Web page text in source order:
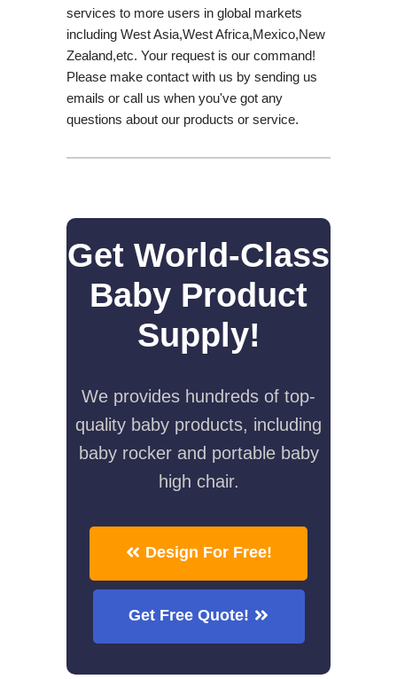
services to more users in global markets
including West Asia,West Africa,Mexico,New
Zealand,etc. Your request is our command!
Please make contact with us by sending us
emails or call us when you've got any
questions about our products or service.
Get World-Class
Baby Product
Supply!
We provides hundreds of top-
quality baby products, including
baby rocker and portable baby
high chair.
Design For Free!
Get Free Quote!